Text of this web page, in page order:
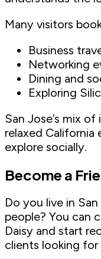
Many visitors
Business
Networking
Dining and
Exploring
San Jose’s mix
relaxed
explore socially.
Become a
Do you live in
people? You can
Daisy and start
clients looking